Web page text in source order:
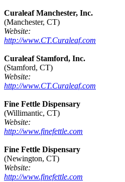
Curaleaf Manchester, Inc.
(Manchester, CT)
Website:
http://www.CT.Curaleaf.com
Curaleaf Stamford, Inc.
(Stamford, CT)
Website:
http://www.CT.Curaleaf.com
Fine Fettle Dispensary
(Willimantic, CT)
Website:
http://www.finefettle.com
Fine Fettle Dispensary
(Newington, CT)
Website:
http://www.finefettle.com